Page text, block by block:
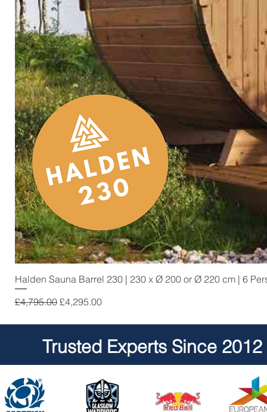
Halden Sauna Barrel 230 | 230 x Ø 200 or Ø 220 cm | 6
Regular Price
£4,795.00 Sale Price
£4,295.00
Trusted Experts Since 2012